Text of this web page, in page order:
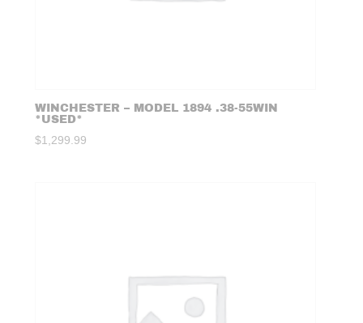
WINCHESTER – MODEL 1894 .38-55WIN
*USED*
$1,299.99